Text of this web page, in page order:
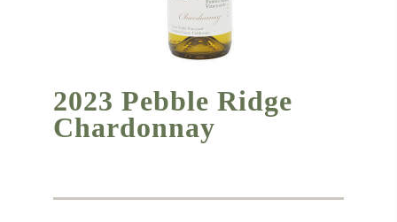
2023 Pebble Ridge
Chardonnay